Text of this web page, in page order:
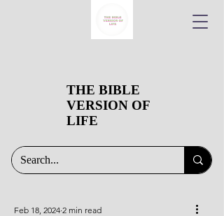
THE BIBLE
VERSION OF
LIFE
Feb 18, 2024 2 min read